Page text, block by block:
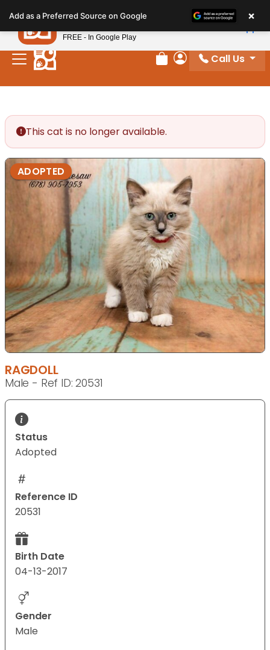
note:
This
website
includes
Review Order
My Account
Call Us
This cat is no longer available.
ADOPTED
RAGDOLL
Male - Ref ID: 20531
Status
Adopted
Reference ID
20531
Birth Date
04-13-2017
Gender
Male
Add as a Preferred Source on Google ×
Petland
FREE - In Google Play